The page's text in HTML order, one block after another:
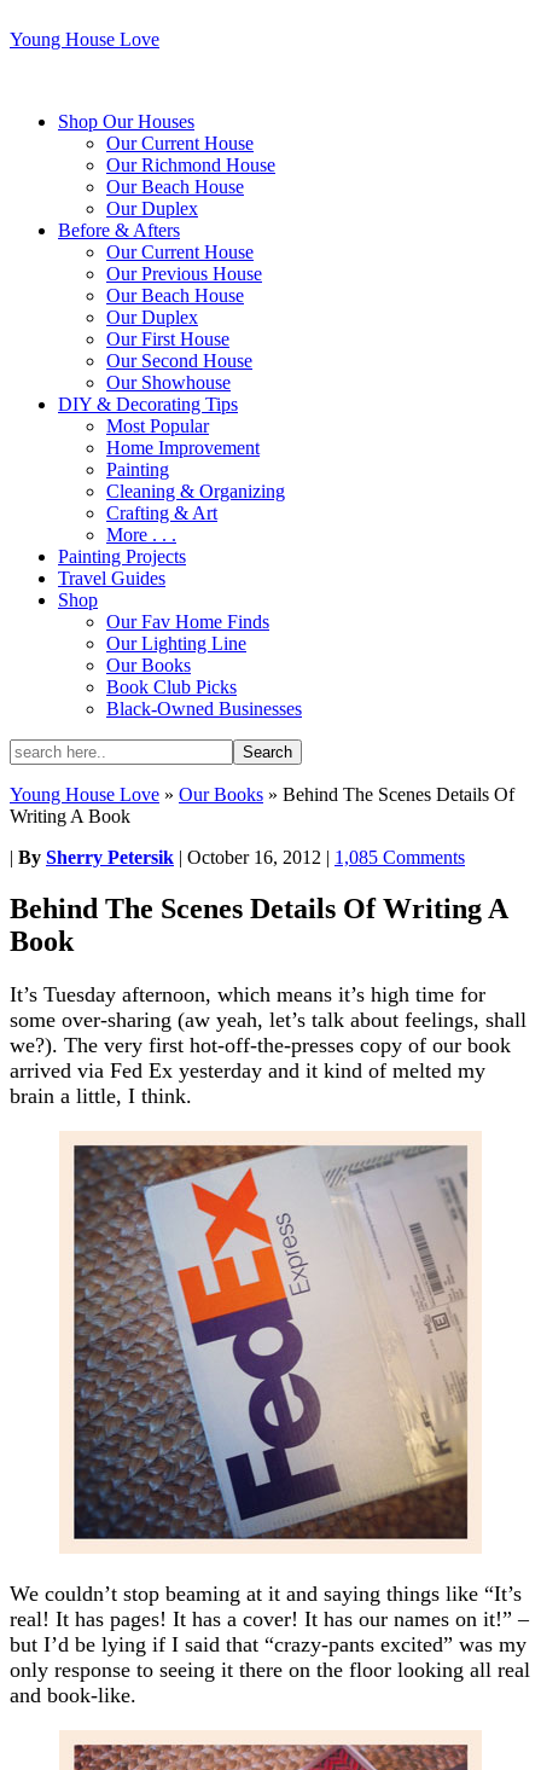
Young House Love
Shop Our Houses
Our Current House
Our Richmond House
Our Beach House
Our Duplex
Before & Afters
Our Current House
Our Previous House
Our Beach House
Our Duplex
Our First House
Our Second House
Our Showhouse
DIY & Decorating Tips
Most Popular
Home Improvement
Painting
Cleaning & Organizing
Crafting & Art
More . . .
Painting Projects
Travel Guides
Shop
Our Fav Home Finds
Our Lighting Line
Our Books
Book Club Picks
Black-Owned Businesses
Young House Love » Our Books » Behind The Scenes Details Of
Writing A Book
| By Sherry Petersik | October 16, 2012 | 1,085 Comments
Behind The Scenes Details Of Writing A
Book
It’s Tuesday afternoon, which means it’s high time for
some over-sharing (aw yeah, let’s talk about feelings, shall
we?). The very first hot-off-the-presses copy of our book
arrived via Fed Ex yesterday and it kind of melted my
brain a little, I think.
We couldn’t stop beaming at it and saying things like “It’s
real! It has pages! It has a cover! It has our names on it!” –
but I’d be lying if I said that “crazy-pants excited” was my
only response to seeing it there on the floor looking all real
and book-like.